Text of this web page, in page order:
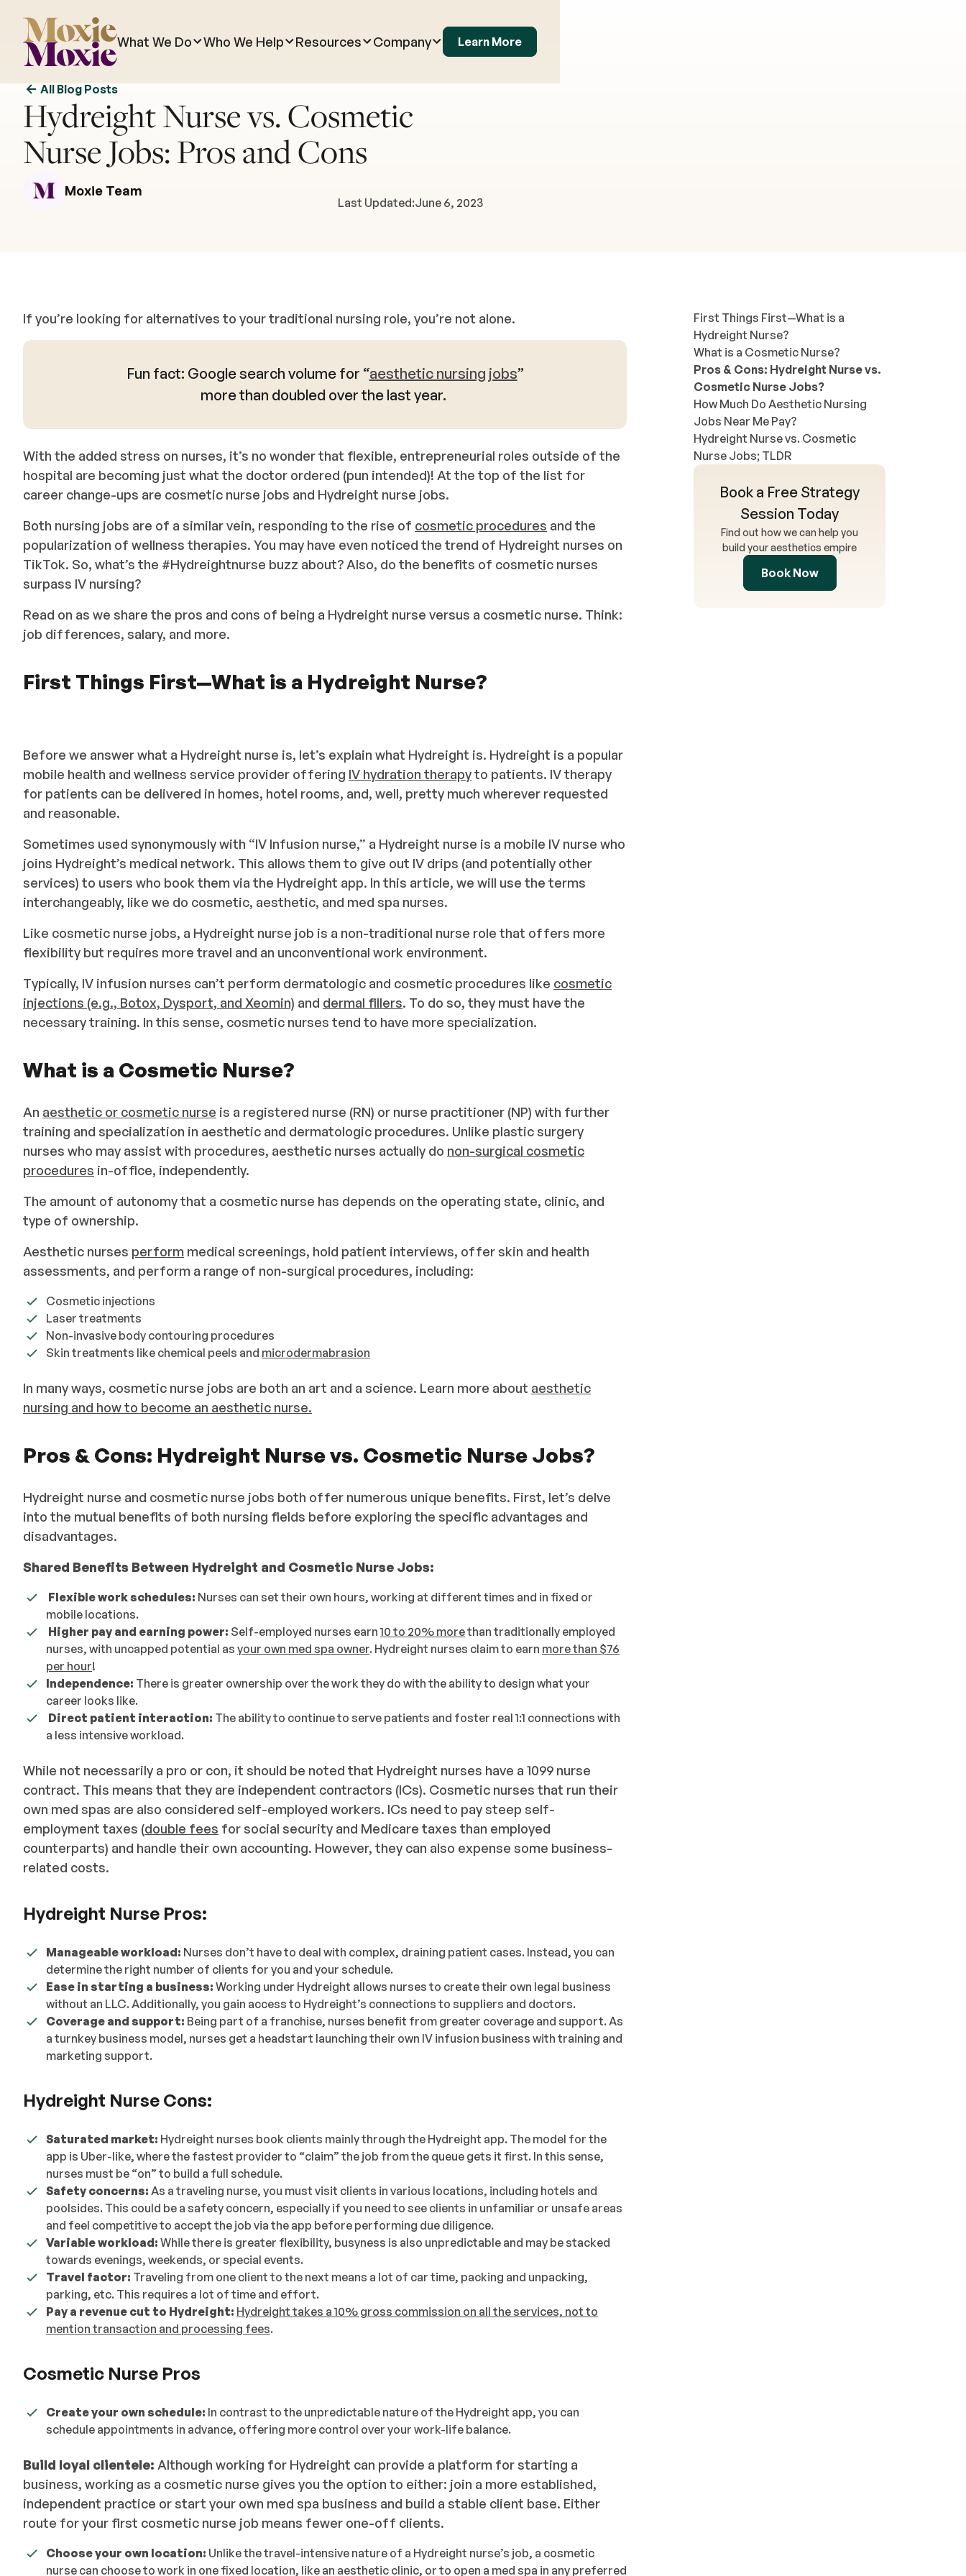
What We Do Who We Help Resources Company Learn More
All Blog Posts
Hydreight Nurse vs. Cosmetic
Nurse Jobs: Pros and Cons
Moxie Team
Last Updated:June 6, 2023
If you’re looking for alternatives to your traditional nursing role, you’re not alone.
Fun fact: Google search volume for “aesthetic nursing jobs”
more than doubled over the last year.
With the added stress on nurses, it’s no wonder that flexible, entrepreneurial roles outside of the
hospital are becoming just what the doctor ordered (pun intended)! At the top of the list for
career change-ups are cosmetic nurse jobs and Hydreight nurse jobs.
Both nursing jobs are of a similar vein, responding to the rise of cosmetic procedures and the
popularization of wellness therapies. You may have even noticed the trend of Hydreight nurses on
TikTok. So, what’s the #Hydreightnurse buzz about? Also, do the benefits of cosmetic nurses
surpass IV nursing?
Read on as we share the pros and cons of being a Hydreight nurse versus a cosmetic nurse. Think:
job differences, salary, and more.
First Things First—What is a Hydreight Nurse?
Before we answer what a Hydreight nurse is, let’s explain what Hydreight is. Hydreight is a popular
mobile health and wellness service provider offering IV hydration therapyto patients. IV therapy
for patients can be delivered in homes, hotel rooms, and, well, pretty much wherever requested
and reasonable.
Sometimes used synonymously with “IV Infusion nurse,” a Hydreight nurse is a mobile IV nurse who
joins Hydreight’s medical network. This allows them to give out IV drips (and potentially other
services) to users who book them via the Hydreight app. In this article, we will use the terms
interchangeably, like we do cosmetic, aesthetic, and med spa nurses.
Like cosmetic nurse jobs, a Hydreight nurse job is a non-traditional nurse role that offers more
flexibility but requires more travel and an unconventional work environment.
Typically, IV infusion nurses can’t perform dermatologic and cosmetic procedures like cosmetic
injections (e.g., Botox, Dysport, and Xeomin) and dermal fillers. To do so, they must have the
necessary training. In this sense, cosmetic nurses tend to have more specialization.
What is a Cosmetic Nurse?
An aesthetic or cosmetic nurse is a registered nurse (RN) or nurse practitioner (NP) with further
training and specialization in aesthetic and dermatologic procedures. Unlike plastic surgery
nurses who may assist with procedures, aesthetic nurses actually do non-surgical cosmetic
procedures in-office, independently.
The amount of autonomy that a cosmetic nurse has depends on the operating state, clinic, and
type of ownership.
Aesthetic nurses perform medical screenings, hold patient interviews, offer skin and health
assessments, and perform a range of non-surgical procedures, including:
Cosmetic injections
Laser treatments
Non-invasive body contouring procedures
Skin treatments like chemical peels and microdermabrasion
In many ways, cosmetic nurse jobs are both an art and a science. Learn more about aesthetic
nursing and how to become an aesthetic nurse.
Pros & Cons: Hydreight Nurse vs. Cosmetic Nurse Jobs?
Hydreight nurse and cosmetic nurse jobs both offer numerous unique benefits. First, let’s delve
into the mutual benefits of both nursing fields before exploring the specific advantages and
disadvantages.
Shared Benefits Between Hydreight and Cosmetic Nurse Jobs:
Flexible work schedules: Nurses can set their own hours, working at different times and in fixed or
mobile locations.
Higher pay and earning power: Self-employed nurses earn 10 to 20% morethan traditionally employed
nurses, with uncapped potential as your own med spa owner. Hydreight nurses claim to earn more than $76
per hour!
Independence: There is greater ownership over the work they do with the ability to design what your
career looks like.
Direct patient interaction: The ability to continue to serve patients and foster real 1:1 connections with
a less intensive workload.
While not necessarily a pro or con, it should be noted that Hydreight nurses have a 1099 nurse
contract. This means that they are independent contractors (ICs). Cosmetic nurses that run their
own med spas are also considered self-employed workers. ICs need to pay steep self-
employment taxes (double fees for social security and Medicare taxes than employed
counterparts) and handle their own accounting. However, they can also expense some business-
related costs.
Hydreight Nurse Pros:
Manageable workload: Nurses don’t have to deal with complex, draining patient cases. Instead, you can
determine the right number of clients for you and your schedule.
Ease in starting a business: Working under Hydreight allows nurses to create their own legal business
without an LLC. Additionally, you gain access to Hydreight’s connections to suppliers and doctors.
Coverage and support: Being part of a franchise, nurses benefit from greater coverage and support. As
a turnkey business model, nurses get a headstart launching their own IV infusion business with training and
marketing support.
Hydreight Nurse Cons:
Saturated market: Hydreight nurses book clients mainly through the Hydreight app. The model for the
app is Uber-like, where the fastest provider to “claim” the job from the queue gets it first. In this sense,
nurses must be “on” to build a full schedule.
Safety concerns: As a traveling nurse, you must visit clients in various locations, including hotels and
poolsides. This could be a safety concern, especially if you need to see clients in unfamiliar or unsafe areas
and feel competitive to accept the job via the app before performing due diligence.
Variable workload: While there is greater flexibility, busyness is also unpredictable and may be stacked
towards evenings, weekends, or special events.
Travel factor: Traveling from one client to the next means a lot of car time, packing and unpacking,
parking, etc. This requires a lot of time and effort.
Pay a revenue cut to Hydreight: Hydreight takes a 10% gross commission on all the services, not to
mention transaction and processing fees.
Cosmetic Nurse Pros
Create your own schedule: In contrast to the unpredictable nature of the Hydreight app, you can
schedule appointments in advance, offering more control over your work-life balance.
Build loyal clientele: Although working for Hydreight can provide a platform for starting a
business, working as a cosmetic nurse gives you the option to either: join a more established,
independent practice or start your own med spa business and build a stable client base. Either
route for your first cosmetic nurse job means fewer one-off clients.
Choose your own location: Unlike the travel-intensive nature of a Hydreight nurse’s job, a cosmetic
nurse can choose to work in one fixed location, like an aesthetic clinic, or to open a med spa in any preferred
First Things First—What is a
Hydreight Nurse?
What is a Cosmetic Nurse?
Pros & Cons: Hydreight Nurse vs.
Cosmetic Nurse Jobs?
How Much Do Aesthetic Nursing
Jobs Near Me Pay?
Hydreight Nurse vs. Cosmetic
Nurse Jobs; TLDR
Book a Free Strategy
Session Today
Find out how we can help you
build your aesthetics empire
Book Now